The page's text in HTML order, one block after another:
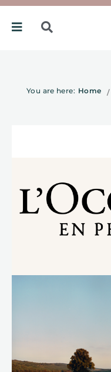
You are here: Home